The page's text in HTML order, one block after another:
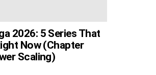
2026: 5 Series That
Now (Chapter
Scaling)